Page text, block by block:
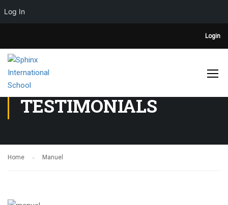
Log In
Login
TESTIMONIALS
Home Manuel